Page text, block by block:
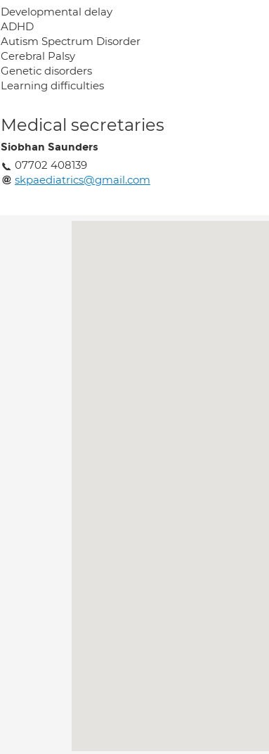
Developmental delay
ADHD
Autism Spectrum Disorder
Cerebral Palsy
Genetic disorders
Learning difficulties
Medical secretaries
Siobhan Saunders
07702 408139
skpaediatrics@gmail.com